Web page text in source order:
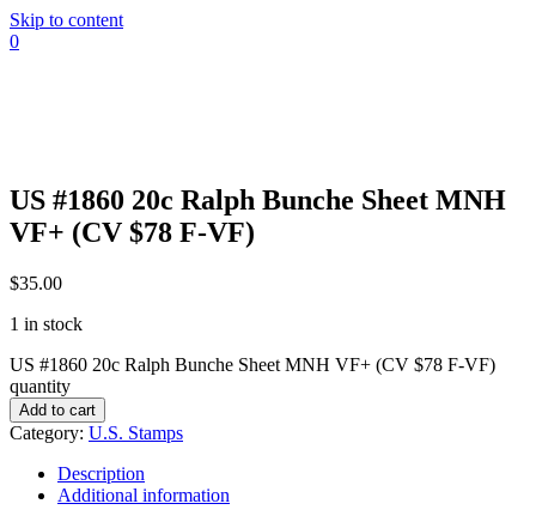
Skip to content
0
US #1860 20c Ralph Bunche Sheet MNH
VF+ (CV $78 F-VF)
$35.00
1 in stock
US #1860 20c Ralph Bunche Sheet MNH VF+ (CV $78 F-VF)
quantity
Add to cart
Category: U.S. Stamps
Description
Additional information